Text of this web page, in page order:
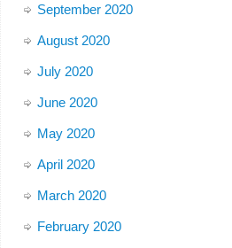
September 2020
August 2020
July 2020
June 2020
May 2020
April 2020
March 2020
February 2020